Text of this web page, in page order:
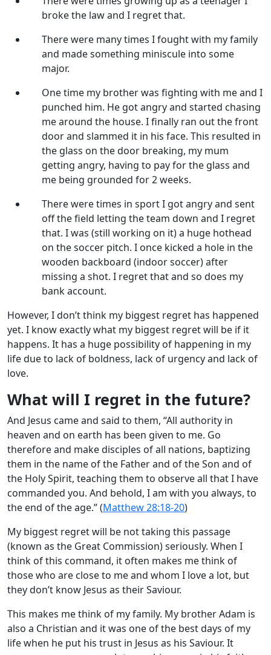
broke the law and I regret that.
There were many times I fought with my family
and made something miniscule into some
major.
One time my brother was fighting with me and I
punched him. He got angry and started chasing
me around the house. I finally ran out the front
door and slammed it in his face. This resulted in
the glass on the door breaking, my mum
getting angry, having to pay for the glass and
me being grounded for 2 weeks.
There were times in sport I got angry and sent
off the field letting the team down and I regret
that. I was (still working on it) a huge hothead
on the soccer pitch. I once kicked a hole in the
wooden backboard (indoor soccer) after
missing a shot. I regret that and so does my
bank account.
However, I don’t think my biggest regret has happened
yet. I know exactly what my biggest regret will be if it
happens. It has a huge possibility of happening in my
life due to lack of boldness, lack of urgency and lack of
love.
What will I regret in the future?
And Jesus came and said to them, “All authority in
heaven and on earth has been given to me. Go
therefore and make disciples of all nations, baptizing
them in the name of the Father and of the Son and of
the Holy Spirit, teaching them to observe all that I have
commanded you. And behold, I am with you always, to
the end of the age.” (Matthew 28:18-20)
My biggest regret will be not taking this passage
(known as the Great Commission) seriously. When I
think of this command, it often makes me think of
those who are close to me and whom I love a lot, but
they don’t know Jesus as their Saviour.
This makes me think of my family. My brother Adam is
also a Christian and it was one of the best days of my
life when he put his trust in Jesus as his Saviour. It